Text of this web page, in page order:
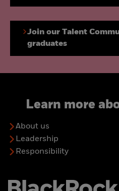
Join our Talent
graduates
Learn more
About us
Leadership
Responsibility